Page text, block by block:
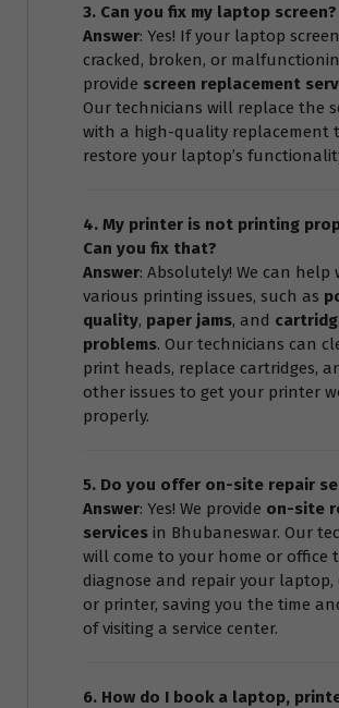
3. Can you fix my laptop screen?
Answer: Yes! If your laptop
cracked, broken, or
provide screen replacement
Our technicians will replace the
with a high-quality replacement
restore your laptop’s
4. My printer is not printing
Can you fix that?
Answer: Absolutely! We can help
various printing issues, such as
quality, paper jams, and
problems. Our technicians can
print heads, replace cartridges,
other issues to get your printer
properly.
5. Do you offer on-site repair
Answer: Yes! We provide on-site
services in Bhubaneswar. Our
will come to your home or office
diagnose and repair your laptop,
or printer, saving you the time
of visiting a service center.
6. How do I book a laptop,